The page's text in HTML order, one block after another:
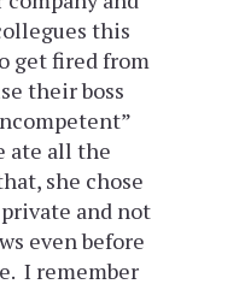
this
get fired from
their boss
ate all the
she chose
and not
even before
I remember